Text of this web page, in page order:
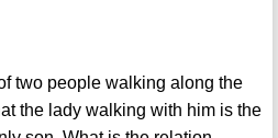
two people walking along the
the lady walking with him is the